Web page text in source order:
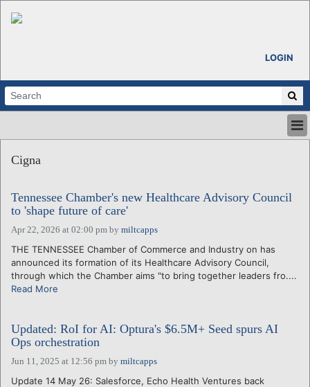
LOGIN
ABOUT
CALENDARS
VENTURE NOTES
REGIONS
LOGIN
Cigna
Tennessee Chamber's new Healthcare Advisory Council
to 'shape future of care'
Apr 22, 2026 at 02:00 pm by miltcapps
THE TENNESSEE Chamber of Commerce and Industry on has
announced its formation of its Healthcare Advisory Council,
through which the Chamber aims "to bring together leaders fro....
Read More
Updated: RoI for AI: Optura's $6.5M+ Seed spurs AI
Ops orchestration
Jun 11, 2025 at 12:56 pm by miltcapps
Update 14 May 26: Salesforce, Echo Health Ventures back